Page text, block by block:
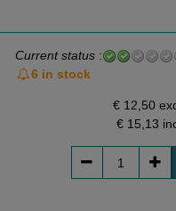
Current status:
6 in stock
€ 12,50
€ 15,13